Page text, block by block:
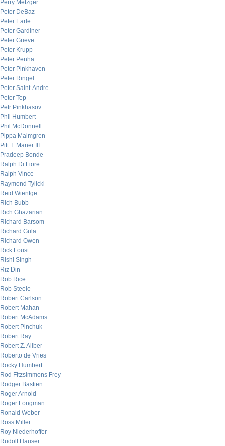
Perry Metzger
Peter DeBaz
Peter Earle
Peter Gardiner
Peter Grieve
Peter Krupp
Peter Penha
Peter Pinkhaven
Peter Ringel
Peter Saint-Andre
Peter Tep
Petr Pinkhasov
Phil Humbert
Phil McDonnell
Pippa Malmgren
Pitt T. Maner III
Pradeep Bonde
Ralph Di Fiore
Ralph Vince
Raymond Tylicki
Reid Wientge
Rich Bubb
Rich Ghazarian
Richard Barsom
Richard Gula
Richard Owen
Rick Foust
Rishi Singh
Riz Din
Rob Rice
Rob Steele
Robert Carlson
Robert Mahan
Robert McAdams
Robert Pinchuk
Robert Ray
Robert Z. Aliber
Roberto de Vries
Rocky Humbert
Rod Fitzsimmons Frey
Rodger Bastien
Roger Arnold
Roger Longman
Ronald Weber
Ross Miller
Roy Niederhoffer
Rudolf Hauser